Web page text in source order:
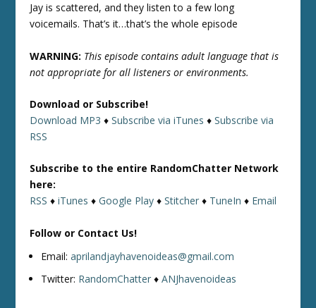
Jay is scattered, and they listen to a few long
voicemails. That’s it…that’s the whole episode
WARNING: This episode contains adult language that is
not appropriate for all listeners or environments.
Download or Subscribe!
Download MP3 ♦Subscribe via iTunes ♦Subscribe via
RSS
Subscribe to the entire RandomChatter Network
here:
RSS ♦iTunes ♦Google Play ♦Stitcher ♦ TuneIn ♦ Email
Follow or Contact Us!
Email:aprilandjayhavenoideas@gmail.com
Twitter: RandomChatter ♦ANJhavenoideas